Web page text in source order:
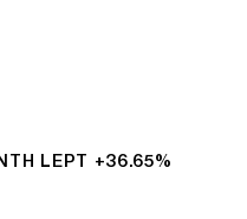
LEPT +36.65%